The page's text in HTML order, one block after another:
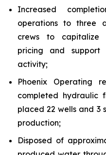
Increased
operations to three
crews to capitalize
pricing and support
activity;
Phoenix Operating
completed hydraulic
placed 22 wells and 3
production;
Disposed of